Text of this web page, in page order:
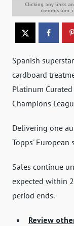
Clicking any links
commission,
Spanish
cardboard
Platinum Curated
Champions
Delivering one
Topps'
Sales continue
expected within
period ends.
Review